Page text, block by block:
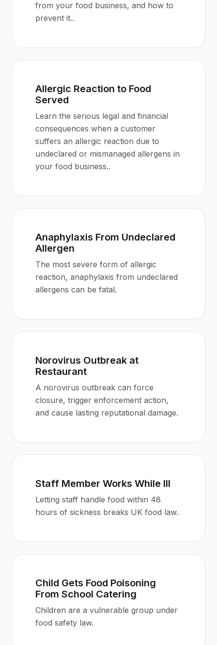
from your food business, and how to
prevent it..
Allergic Reaction to Food
Served
Learn the serious legal and financial
consequences when a customer
suffers an allergic reaction due to
undeclared or mismanaged allergens in
your food business..
Anaphylaxis From Undeclared
Allergen
The most severe form of allergic
reaction, anaphylaxis from undeclared
allergens can be fatal.
Norovirus Outbreak at
Restaurant
A norovirus outbreak can force
closure, trigger enforcement action,
and cause lasting reputational damage.
Staff Member Works While Ill
Letting staff handle food within 48
hours of sickness breaks UK food law.
Child Gets Food Poisoning
From School Catering
Children are a vulnerable group under
food safety law.